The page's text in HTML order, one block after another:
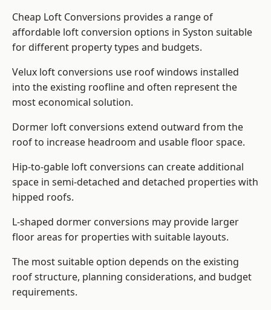
Cheap Loft Conversions provides a range of
affordable loft conversion options in Syston suitable
for different property types and budgets.
Velux loft conversions use roof windows installed
into the existing roofline and often represent the
most economical solution.
Dormer loft conversions extend outward from the
roof to increase headroom and usable floor space.
Hip-to-gable loft conversions can create additional
space in semi-detached and detached properties with
hipped roofs.
L-shaped dormer conversions may provide larger
floor areas for properties with suitable layouts.
The most suitable option depends on the existing
roof structure, planning considerations, and budget
requirements.